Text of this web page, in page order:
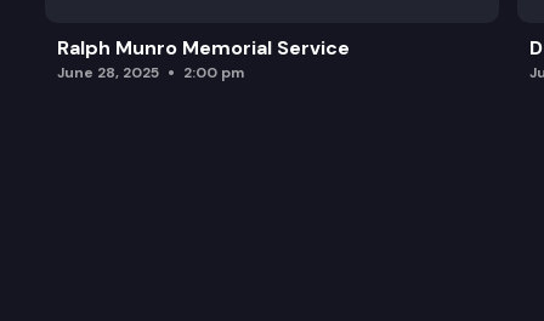
Ralph Munro Memorial Service
June 28, 2025 2:00 pm